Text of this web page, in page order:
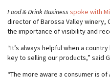
Food & Drink Business spoke with
director of Barossa Valley winery,
the importance of visibility and
“It’s always helpful when a
key to selling our products,” said
“The more aware a consumer is